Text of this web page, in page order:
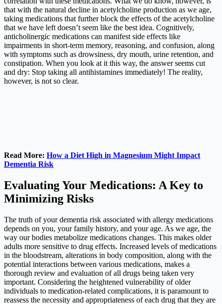
that with the natural decline in acetylcholine production as we age,
taking medications that further block the effects of the acetylcholine
that we have left doesn’t seem like the best idea. Cognitively,
anticholinergic medications can manifest side effects like
impairments in short-term memory, reasoning, and confusion, along
with symptoms such as drowsiness, dry mouth, urine retention, and
constipation. When you look at it this way, the answer seems cut
and dry: Stop taking all antihistamines immediately! The reality,
however, is not so clear.
Read More: How a Diet High in Magnesium Might Impact
Dementia Risk
Evaluating Your Medications: A Key to
Minimizing Risks
The truth of your dementia risk associated with allergy medications
depends on you, your family history, and your age. As we age, the
way our bodies metabolize medications changes. This makes older
adults more sensitive to drug effects. Increased levels of medications
in the bloodstream, alterations in body composition, along with the
potential interactions between various medications, makes a
thorough review and evaluation of all drugs being taken very
important. Considering the heightened vulnerability of older
individuals to medication-related complications, it is paramount to
reassess the necessity and appropriateness of each drug that they are